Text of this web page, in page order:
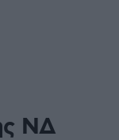
ΝΔ